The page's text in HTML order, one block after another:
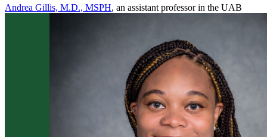
Andrea Gillis, M.D., MSPH, an assistant professor in the UAB